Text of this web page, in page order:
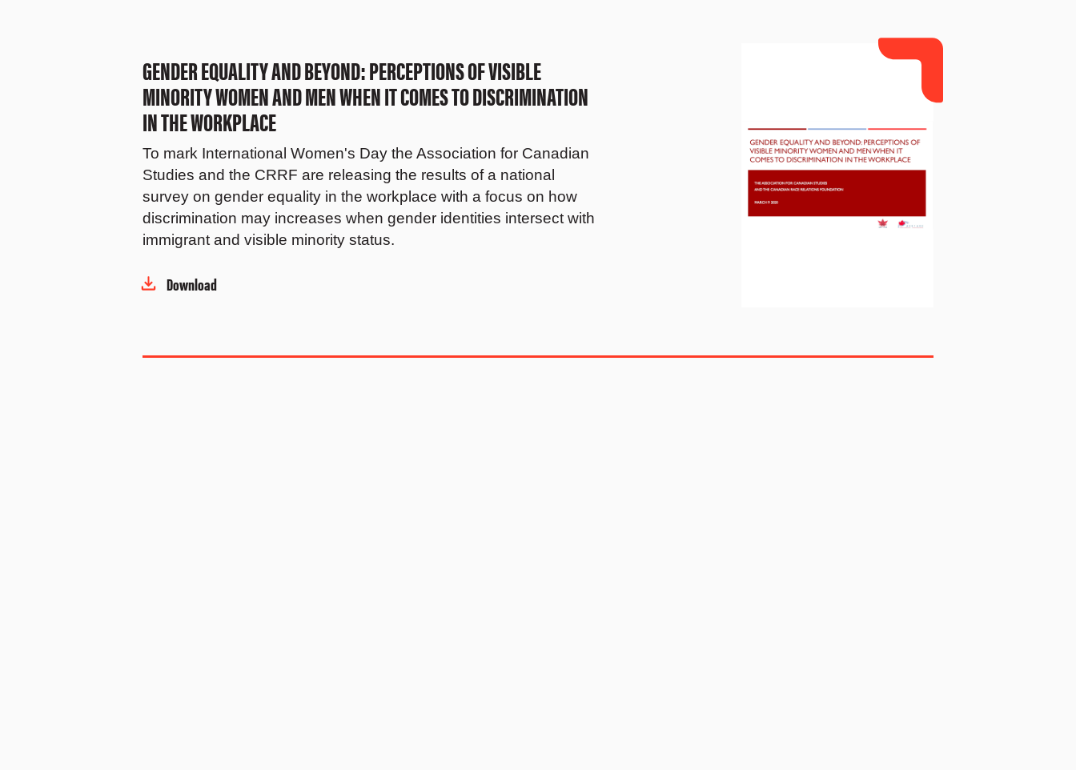
GENDER EQUALITY AND BEYOND: PERCEPTIONS OF VISIBLE
MINORITY WOMEN AND MEN WHEN IT COMES TO DISCRIMINATION
IN THE WORKPLACE
To mark International Women's Day the Association for Canadian
Studies and the CRRF are releasing the results of a national
survey on gender equality in the workplace with a focus on how
discrimination may increases when gender identities intersect with
immigrant and visible minority status.
Download